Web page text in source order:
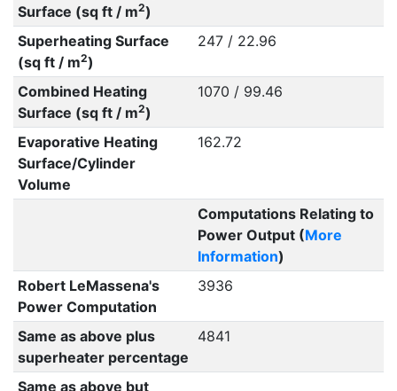
Surface (sq ft / m2)
Superheating Surface
(sq ft / m2)
247 / 22.96
Combined Heating
Surface (sq ft / m2)
1070 / 99.46
Evaporative Heating
Surface/Cylinder
Volume
162.72
Computations Relating to
Power Output (More
Information)
Robert LeMassena's
Power Computation
3936
Same as above plus
superheater percentage
4841
Same as above but